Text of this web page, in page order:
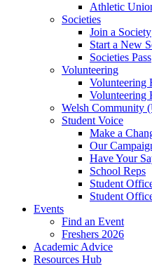
Athletic
Societies
Join a Society
Start a New
Societies Pass
Volunteering
Volunteering
Volunteering
Welsh Community
Student Voice
Make a
Our
Have Your
School Reps
Student
Student
Events
Find an Event
Freshers 2026
Academic Advice
Resources Hub